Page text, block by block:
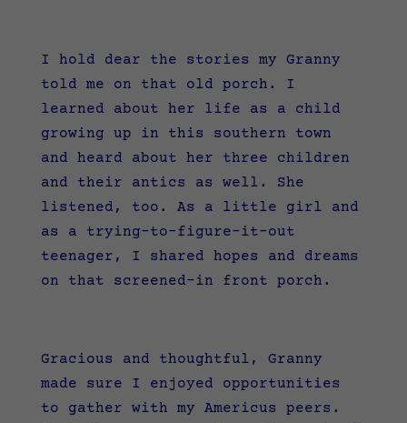
I hold dear the stories my Granny
told me on that old porch. I
learned about her life as a child
growing up in this southern town
and heard about her three children
and their antics as well. She
listened, too. As a little girl and
as a trying-to-figure-it-out
teenager, I shared hopes and dreams
on that screened-in front porch.
Gracious and thoughtful, Granny
made sure I enjoyed opportunities
to gather with my Americus peers.